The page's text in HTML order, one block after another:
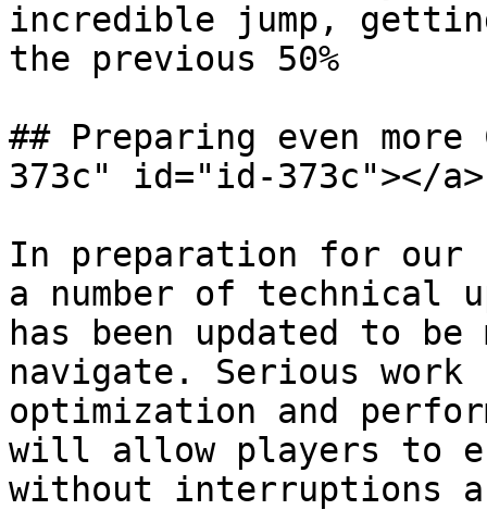
incredible jump,
the previous 50%
## Preparing even
373c" id="id-373c"></a>
In preparation for our
a number of technical
has been updated to
navigate. Serious work
optimization and
will allow players to
without interruptions